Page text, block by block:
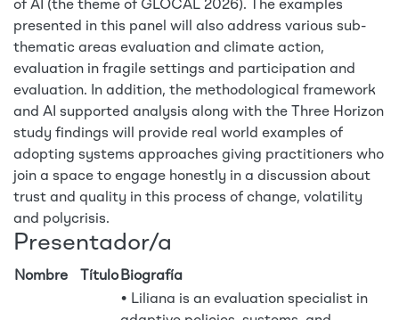
of AI (the theme of GLOCAL 2026). The examples
presented in this panel will also address various sub-
thematic areas evaluation and climate action,
evaluation in fragile settings and participation and
evaluation. In addition, the methodological framework
and AI supported analysis along with the Three Horizon
study findings will provide real world examples of
adopting systems approaches giving practitioners who
join a space to engage honestly in a discussion about
trust and quality in this process of change, volatility
and polycrisis.
Presentador/a
Nombre TítuloBiografía
• Liliana is an evaluation specialist in